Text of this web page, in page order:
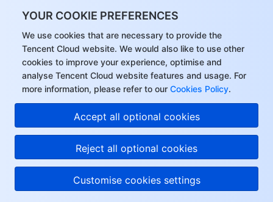
YOUR COOKIE PREFERENCES
We use cookies that are necessary to provide the
Tencent Cloud website. We would also like to use other
cookies to improve your experience, optimise and
analyse Tencent Cloud website features and usage. For
more information, please refer to our Cookies Policy.
Accept all optional cookies
Reject all optional cookies
Customise cookies settings
Tencent Smart Advisor-Chaotic Fault Generator
Region Management System
Quota Center
Cloud Resource Center
Tencent Smart Advisor-Tencent RTC Copilot
Performance Testing Service
About Console
Billing Center
Compliance
Terms and Policies